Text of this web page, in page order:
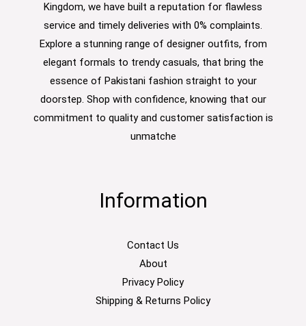
Kingdom, we have built a reputation for flawless
service and timely deliveries with 0% complaints.
Explore a stunning range of designer outfits, from
elegant formals to trendy casuals, that bring the
essence of Pakistani fashion straight to your
doorstep. Shop with confidence, knowing that our
commitment to quality and customer satisfaction is
unmatche
Information
Contact Us
About
Privacy Policy
Shipping & Returns Policy